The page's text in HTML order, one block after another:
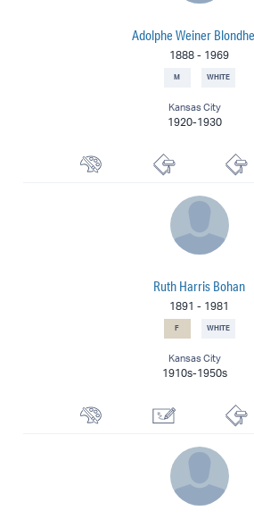
Adolphe Weiner
1888 - 1969
M WHITE
Kansas City
1920-1930
Ruth Harris Bohan
1891 - 1981
F WHITE
Kansas City
1910s-1950s
Watercolorist Silhouettist